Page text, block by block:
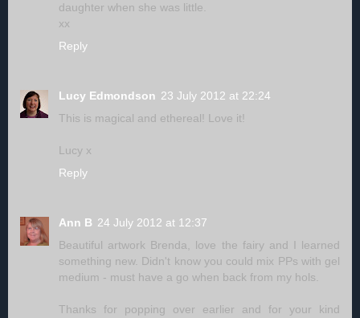
daughter when she was little.
xx
Reply
Lucy Edmondson 23 July 2012 at 22:24
This is magical and ethereal! Love it!
Lucy x
Reply
Ann B 24 July 2012 at 12:37
Beautiful artwork Brenda, love the fairy and I learned
something new. Didn't know you could mix PPs with gel
medium - must have a go when back from my hols.
Thanks for popping over earlier and for your kind